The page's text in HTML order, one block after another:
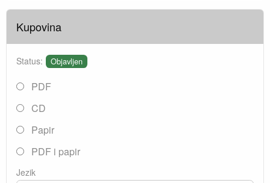
Kupovina
Status: Objavljen
PDF
CD
Papir
PDF i papir
Jezik